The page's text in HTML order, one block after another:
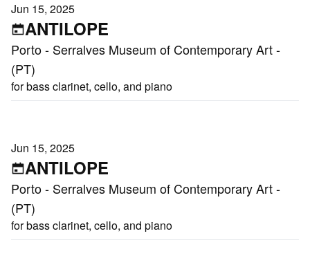
Jun 15, 2025
ANTILOPE
Porto - Serralves Museum of Contemporary Art -
(PT)
for bass clarinet, cello, and piano
Jun 15, 2025
ANTILOPE
Porto - Serralves Museum of Contemporary Art -
(PT)
for bass clarinet, cello, and piano